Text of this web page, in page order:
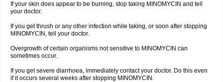
If your skin does appear to be burning, stop taking MINOMYCIN and tell
your doctor.
If you get thrush or any other infection while taking, or soon after stopping
MINOMYCIN, tell your doctor.
Overgrowth of certain organisms not sensitive to MINOMYCIN can
sometimes occur.
If you get severe diarrhoea, immediately contact your doctor. Do this even
if it occurs several weeks after stopping MINOMYCIN.